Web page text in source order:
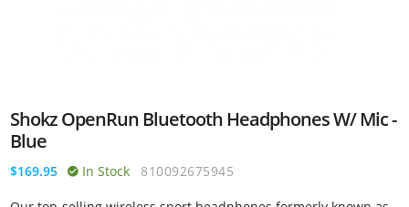
Shokz OpenRun Bluetooth Headphones W/ Mic -
Blue
$169.95 In Stock 810092675945